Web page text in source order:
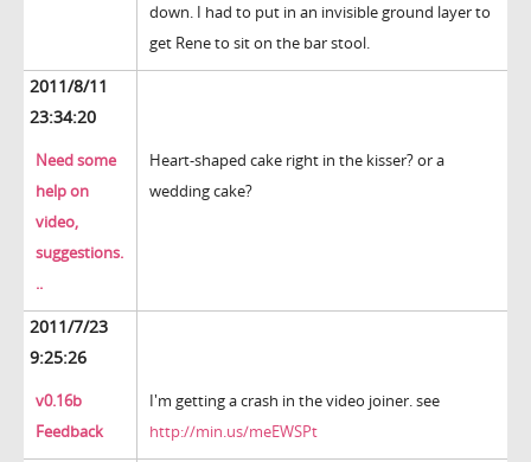
down. I had to put in an invisible ground layer to
get Rene to sit on the bar stool.
2011/8/11
23:34:20
Need some
help on
video,
suggestions.
..
Heart-shaped cake right in the kisser? or a
wedding cake?
2011/7/23
9:25:26
v0.16b
Feedback
I'm getting a crash in the video joiner. see
http://min.us/meEWSPt